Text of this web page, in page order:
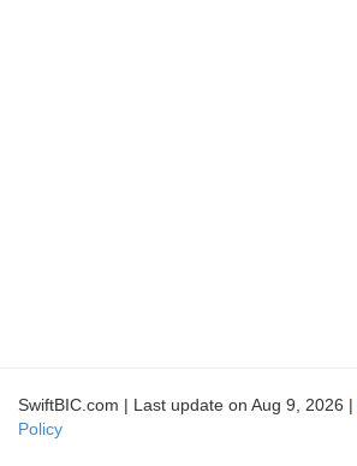
SwiftBIC.com | Last update on Aug 9, 2026 |
Policy